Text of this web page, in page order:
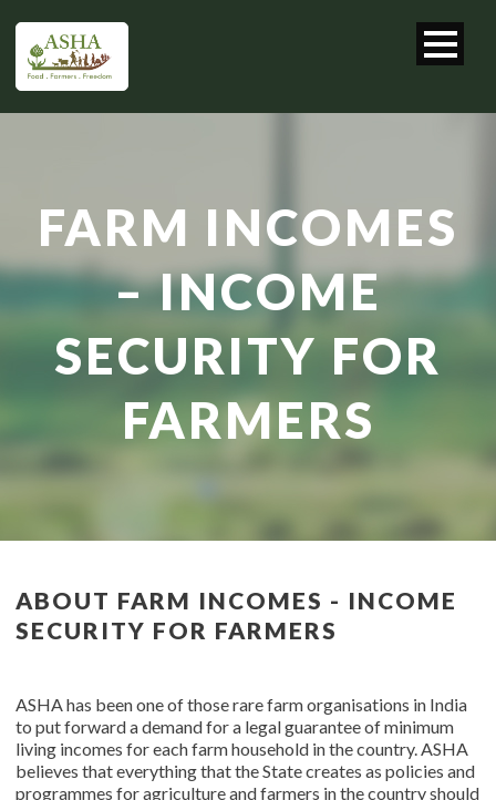
FARM INCOMES
– INCOME
SECURITY FOR
FARMERS
ABOUT FARM INCOMES - INCOME
SECURITY FOR FARMERS
ASHA has been one of those rare farm organisations in India
to put forward a demand for a legal guarantee of minimum
living incomes for each farm household in the country. ASHA
believes that everything that the State creates as policies and
programmes for agriculture and farmers in the country should